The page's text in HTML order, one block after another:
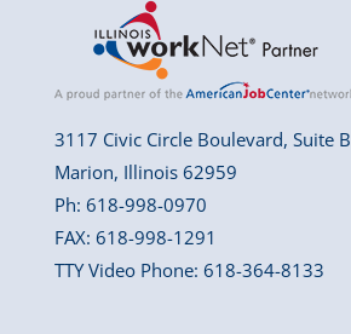
3117 Civic Circle Boulevard, Suite B
Marion, Illinois 62959
Ph: 618-998-0970
FAX: 618-998-1291
TTY Video Phone: 618-364-8133